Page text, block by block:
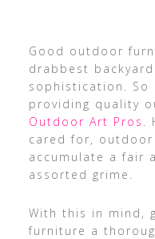
Good outdoor
drabbest
sophistication. So
providing quality
Outdoor Art Pros .
cared for,
accumulate a fair
assorted grime.
With this in mind,
furniture a